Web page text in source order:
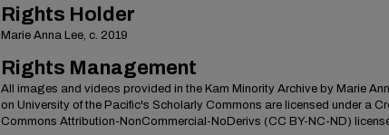
Rights Holder
Marie Anna Lee, c. 2019
Rights Management
All images and videos provided in the Kam Minority Archive by Marie
on University of the Pacific's Scholarly Commons are licensed under a
Commons Attribution-NonCommercial-NoDerivs (CC BY-NC-ND)